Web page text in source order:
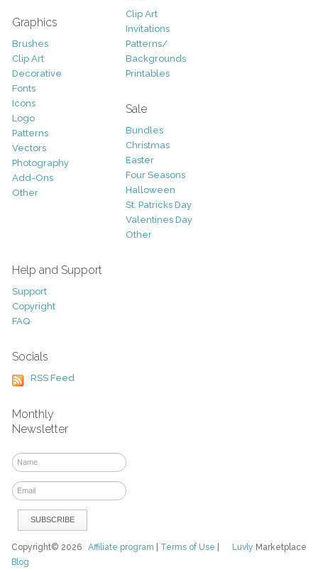
Graphics
Brushes
Clip Art
Decorative
Fonts
Icons
Logo
Patterns
Vectors
Photography
Add-Ons
Other
Clip Art
Invitations
Patterns/
Backgrounds
Printables
Sale
Bundles
Christmas
Easter
Four Seasons
Halloween
St. Patricks Day
Valentines Day
Other
Help and Support
Support
Copyright
FAQ
Socials
RSS Feed
Monthly
Newsletter
Luvly Marketplace
Copyright© 2026Affiliate program Terms of Use
Blog